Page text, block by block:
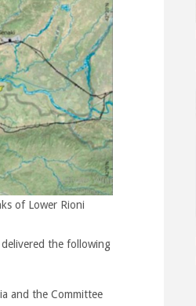
of Lower Rioni
the following
and the Committee